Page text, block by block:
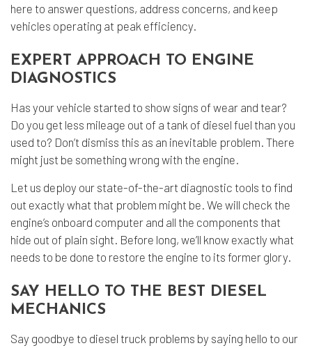
here to answer questions, address concerns, and keep
vehicles operating at peak efficiency.
EXPERT APPROACH TO ENGINE
DIAGNOSTICS
Has your vehicle started to show signs of wear and tear?
Do you get less mileage out of a tank of diesel fuel than you
used to? Don’t dismiss this as an inevitable problem. There
might just be something wrong with the engine.
Let us deploy our state-of-the-art diagnostic tools to find
out exactly what that problem might be. We will check the
engine’s onboard computer and all the components that
hide out of plain sight. Before long, we’ll know exactly what
needs to be done to restore the engine to its former glory.
SAY HELLO TO THE BEST DIESEL
MECHANICS
Say goodbye to diesel truck problems by saying hello to our